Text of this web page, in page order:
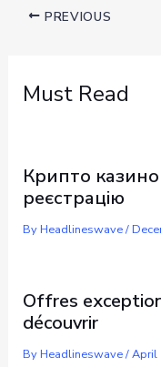
PREVIOUS
Must Read
Крипто
реєстрацію
ByHeadlineswave/
Offres
découvrir
ByHeadlineswave/April